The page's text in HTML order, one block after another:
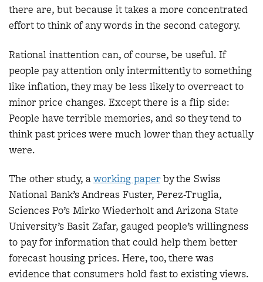
there are, but because it takes a more concentrated
effort to think of any words in the second category.
Rational inattention can, of course, be useful. If
people pay attention only intermittently to something
like inflation, they may be less likely to overreact to
minor price changes. Except there is a flip side:
People have terrible memories, and so they tend to
think past prices were much lower than they actually
were.
The other study, aworking paperby the Swiss
National Bank’s Andreas Fuster, Perez-Truglia,
Sciences Po’s Mirko Wiederholt and Arizona State
University’s Basit Zafar, gauged people’s willingness
to pay for information that could help them better
forecast housing prices. Here, too, there was
evidence that consumers hold fast to existing views.